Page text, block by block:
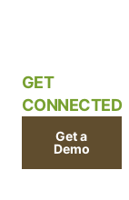
GET
CONNECTED
Get a
Demo